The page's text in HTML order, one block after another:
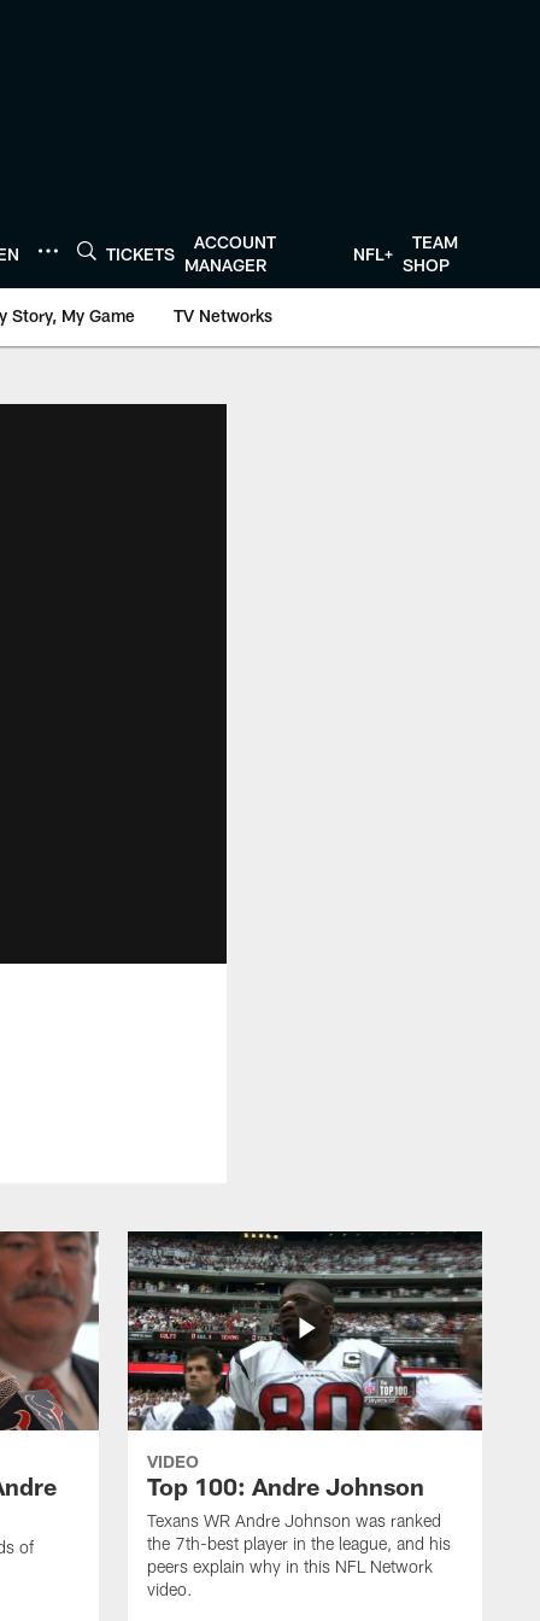
TICKETS
ACCOUNT
MANAGER
NFL+
TEAM
SHOP
Story, My Game TV Networks
of
VIDEO
Top 100: Andre Johnson
Texans WR Andre Johnson was ranked
the 7th-best player in the league, and his
peers explain why in this NFL Network
video.